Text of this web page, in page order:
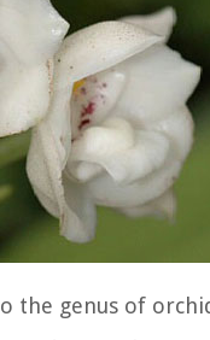
the genus of